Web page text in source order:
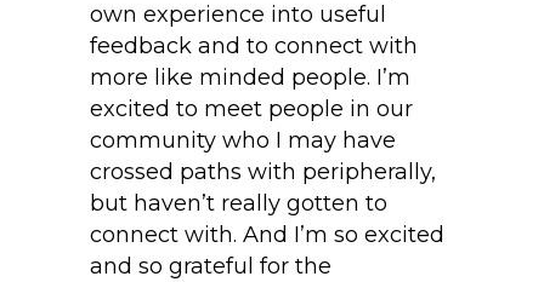
own experience into useful
feedback and to connect with
more like minded people. I’m
excited to meet people in our
community who I may have
crossed paths with peripherally,
but haven’t really gotten to
connect with. And I’m so excited
and so grateful for the